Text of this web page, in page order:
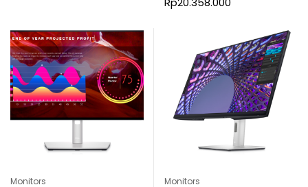
Monitors Monitors